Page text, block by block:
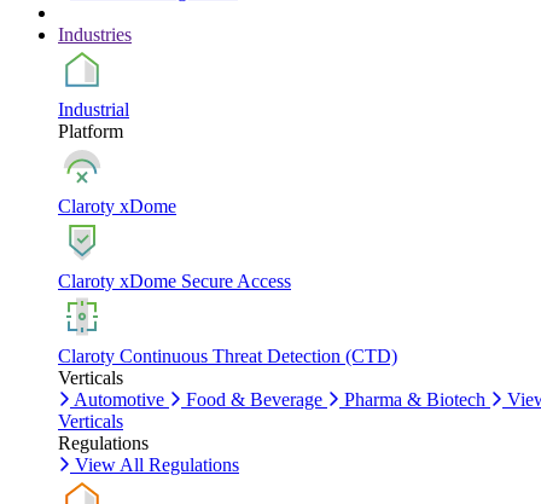
Industries
Industrial
Platform
Claroty xDome
Claroty xDome Secure Access
Claroty Continuous Threat Detection (CTD)
Verticals
Automotive
Food & Beverage Pharma & Biotech
Verticals
Regulations
View All Regulations